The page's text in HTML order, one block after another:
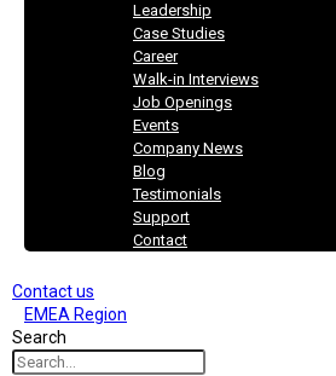
Leadership
Case Studies
Career
Walk-in Interviews
Job Openings
Events
Company News
Blog
Testimonials
Support
Contact
Contact us
EMEA Region
Search